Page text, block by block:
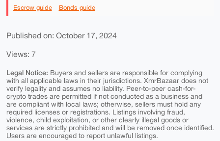
Escrow guide Bonds guide
Published on: October 17, 2024
Views: 7
Legal Notice: Buyers and sellers are responsible for complying
with all applicable laws in their jurisdictions. XmrBazaar does not
verify legality and assumes no liability. Peer-to-peer cash-for-
crypto trades are permitted if not conducted as a business and
are compliant with local laws; otherwise, sellers must hold any
required licenses or registrations. Listings involving fraud,
violence, child exploitation, or other clearly illegal goods or
services are strictly prohibited and will be removed once identified.
Users are encouraged to report unlawful listings.